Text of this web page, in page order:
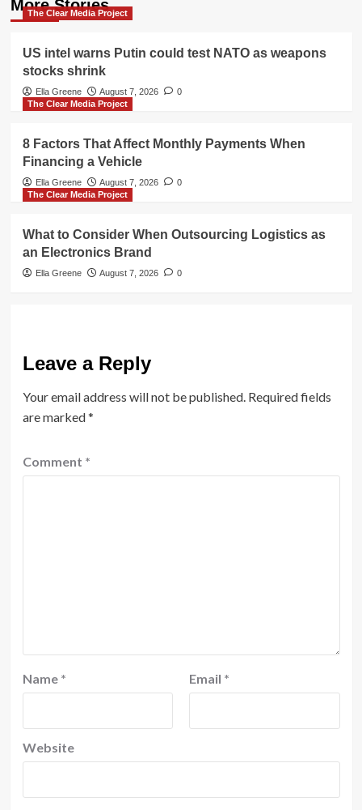
More Stories
The Clear Media Project
US intel warns Putin could test NATO as weapons
stocks shrink
Ella Greene August 7, 2026
0
The Clear Media Project
8 Factors That Affect Monthly Payments When
Financing a Vehicle
Ella Greene August 7, 2026
0
The Clear Media Project
What to Consider When Outsourcing Logistics as
an Electronics Brand
Ella Greene August 7, 2026 0
Leave a Reply
Your email address will not be published. Required fields
are marked*
Comment *
Name * Email *
Website